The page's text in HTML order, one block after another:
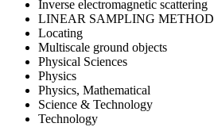
Inverse electromagnetic scattering
LINEAR SAMPLING METHOD
Locating
Multiscale ground objects
Physical Sciences
Physics
Physics, Mathematical
Science & Technology
Technology